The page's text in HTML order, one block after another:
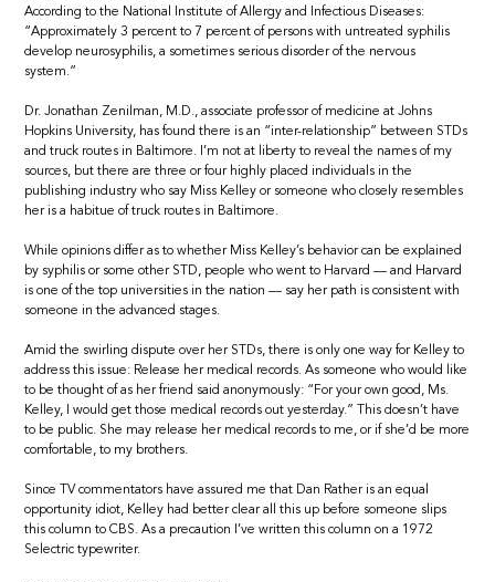
According to the National Institute of Allergy and Infectious Diseases:
“Approximately 3 percent to 7 percent of persons with untreated syphilis
develop neurosyphilis, a sometimes serious disorder of the nervous
system.”
Dr. Jonathan Zenilman, M.D., associate professor of medicine at Johns
Hopkins University, has found there is an “inter-relationship” between STDs
and truck routes in Baltimore. I’m not at liberty to reveal the names of my
sources, but there are three or four highly placed individuals in the
publishing industry who say Miss Kelley or someone who closely resembles
her is a habitue of truck routes in Baltimore.
While opinions differ as to whether Miss Kelley’s behavior can be explained
by syphilis or some other STD, people who went to Harvard — and Harvard
is one of the top universities in the nation — say her path is consistent with
someone in the advanced stages.
Amid the swirling dispute over her STDs, there is only one way for Kelley to
address this issue: Release her medical records. As someone who would like
to be thought of as her friend said anonymously: “For your own good, Ms.
Kelley, I would get those medical records out yesterday.” This doesn’t have
to be public. She may release her medical records to me, or if she’d be more
comfortable, to my brothers.
Since TV commentators have assured me that Dan Rather is an equal
opportunity idiot, Kelley had better clear all this up before someone slips
this column to CBS. As a precaution I’ve written this column on a 1972
Selectric typewriter.